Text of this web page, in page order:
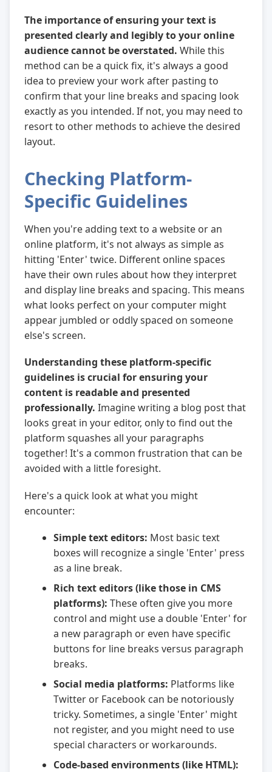
The importance of ensuring your text is
presented clearly and legibly to your online
audience cannot be overstated. While this
method can be a quick fix, it's always a good
idea to preview your work after pasting to
confirm that your line breaks and spacing look
exactly as you intended. If not, you may need to
resort to other methods to achieve the desired
layout.
Checking Platform-
Specific Guidelines
When you're adding text to a website or an
online platform, it's not always as simple as
hitting 'Enter' twice. Different online spaces
have their own rules about how they interpret
and display line breaks and spacing. This means
what looks perfect on your computer might
appear jumbled or oddly spaced on someone
else's screen.
Understanding these platform-specific
guidelines is crucial for ensuring your
content is readable and presented
professionally. Imagine writing a blog post that
looks great in your editor, only to find out the
platform squashes all your paragraphs
together! It's a common frustration that can be
avoided with a little foresight.
Here's a quick look at what you might
encounter:
Simple text editors: Most basic text
boxes will recognize a single 'Enter' press
as a line break.
Rich text editors (like those in CMS
platforms): These often give you more
control and might use a double 'Enter' for
a new paragraph or even have specific
buttons for line breaks versus paragraph
breaks.
Social media platforms: Platforms like
Twitter or Facebook can be notoriously
tricky. Sometimes, a single 'Enter' might
not register, and you might need to use
special characters or workarounds.
Code-based environments (like HTML):